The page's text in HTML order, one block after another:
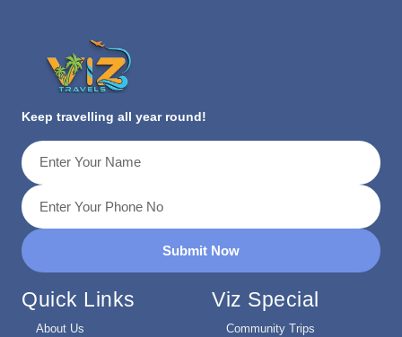
Keep travelling all year round!
Submit Now
Quick Links
About Us
Viz Special
Community Trips